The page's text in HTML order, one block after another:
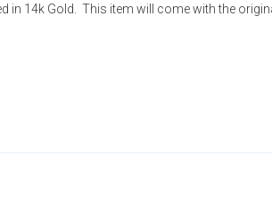
in 14k Gold. This item will come with the